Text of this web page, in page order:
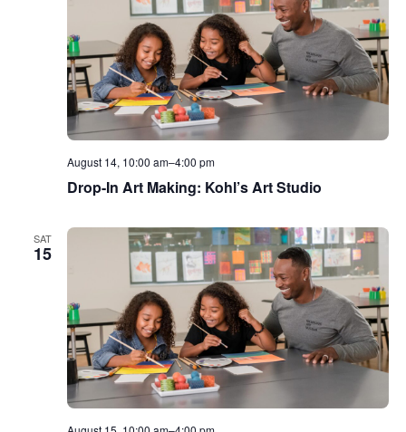
August 14, 10:00 am–4:00 pm
Drop-In Art Making: Kohl’s Art Studio
SAT
15